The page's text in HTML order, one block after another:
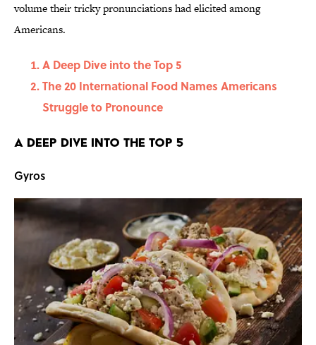
volume their tricky pronunciations had elicited among
Americans.
A Deep Dive into the Top 5
The 20 International Food Names Americans
Struggle to Pronounce
A Deep Dive into the Top 5
Gyros